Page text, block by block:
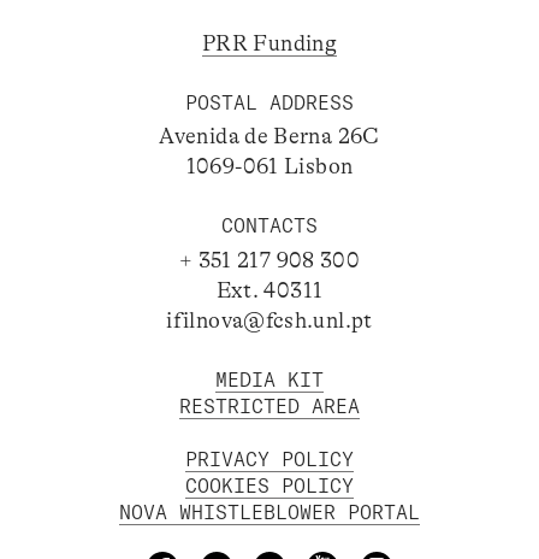
PRR Funding
POSTAL ADDRESS
Avenida de Berna 26C
1069-061 Lisbon
CONTACTS
+ 351 217 908 300
Ext. 40311
ifilnova@fcsh.unl.pt
MEDIA KIT
RESTRICTED AREA
PRIVACY POLICY
COOKIES POLICY
NOVA WHISTLEBLOWER PORTAL